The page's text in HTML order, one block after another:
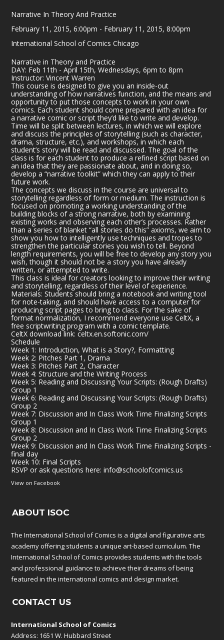
Narrative In Theory And Practice
February 11, 2015, 6:00pm - February 11, 2015, 8:00pm
International School of Comics Chicago
Narrative in Theory and Practice
DAY: Feb 11th - April 15th, Wednesdays, 6pm to 8pm
Instructor: Vincent Warren
This course is designed to give you an inside-out
understanding of how narratives function, and the means and
opportunity to put those concepts to work in your own
comics. Each student should come prepared with an idea for
a narrative comic or script they’d like to write and develop.
Time will be split between lectures, in which we will explore
and discuss the principles of storytelling (such as character,
drama, structure, etc.), and workshops, in which each
student’s story will be read and discussed. The goal of the
class is for each student to produce a refined script based on
an idea that they are passionate about, and in doing so,
develop a “narrative toolkit” which they can apply to their
future work.
The concepts we discuss in the course are universal to
storytelling regardless of form or medium. The instruction is
focused on promoting a working understanding of the
building blocks of a strong narrative, both by examining
existing works and observing each other’s processes. Rather
than a series of blanket “all stories do this” axioms, we aim to
show you how to intelligently use techniques and tropes to
strengthen the particular stories you wish to tell. Beyond
length requirements, you will be free to develop any story you
wish, though it should not be a story you have already
written, or attempted to write.
This class is ideal for creators looking to improve their writing
and storytelling, regardless of their level of experience.
Materials: Students should bring a notebook and writing tool
for note-taking, and should have access to a computer for
producing script pages to bring to class. For the sake of
format normalization, I recommend everyone use CeltX, a
free scriptwriting program with a comic template.
CeltX download link:celtx.en.softonic.com/
Schedule
Week 1: Introduction, What is a Story?, Formatting
Week 2: Pitches Part 1, Drama
Week 3: Pitches Part 2, Character
Week 4: Structure and the Writing Process
Week 5: Reading and Discussing Your Scripts: (Rough Drafts)
Group 1
Week 6: Reading and Discussing Your Scripts: (Rough Drafts)
Group 2
Week 7: Discussion and In Class Work Time Finalizing Scripts
Group 1
Week 8: Discussion and In Class Work Time Finalizing Scripts
Group 2
Week 9: Discussion and In Class Work Time Finalizing Scripts -
final day
Week 10: Final Scripts
RSVP or ask questions here:info@schoolofcomics.us
View on Facebook
ABOUT ISOC
The International School of Comics is a digital and figurative arts
academy offering students a unique art-based curriculum. The
International School of Comics provides students with the tools
and professional guidance to achieve their dreams of being
featured in the international comics and design market.
CONTACT US
International School of Comics
Address: 1651 W. Hubbard Street